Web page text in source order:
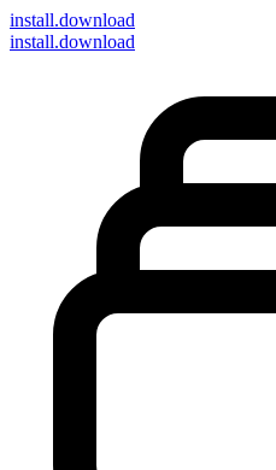
install.download
install.download